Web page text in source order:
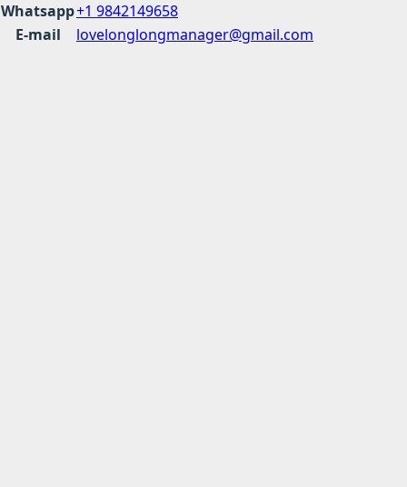
Whatsapp+1 9842149658
E-mail
lovelonglongmanager@gmail.com